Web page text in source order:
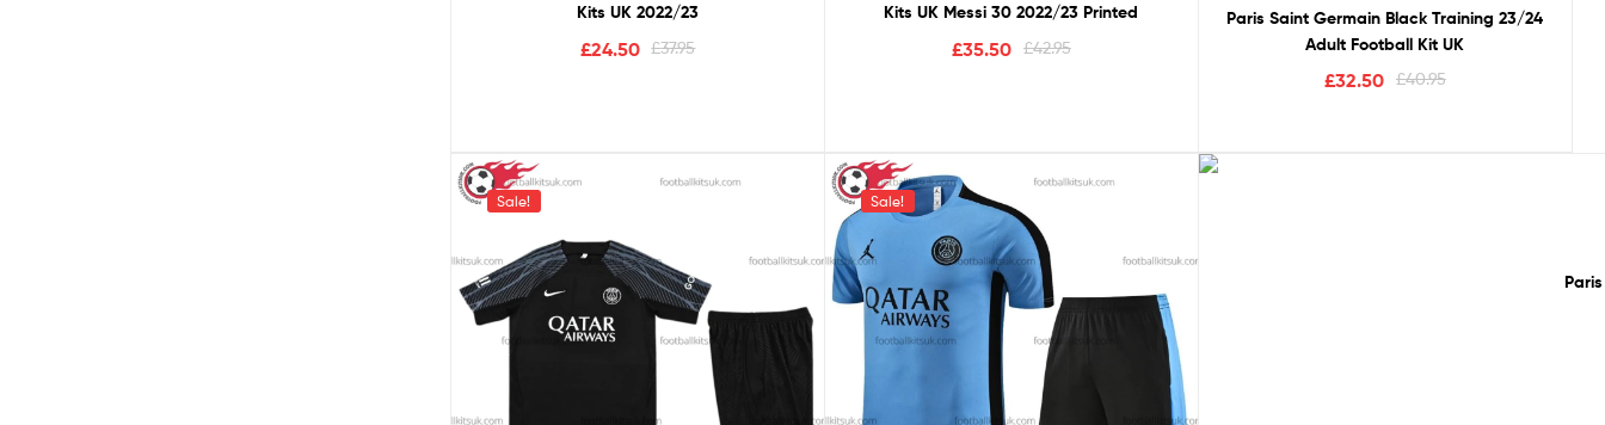
Kits UK 2022/23
£37.95
£24.50
Kits UK Messi 30 2022/23 Printed
£42.95
£35.50
Paris Saint Germain Black Training 23/24
Adult Football Kit UK
£40.95
£32.50
Sale! Sale!